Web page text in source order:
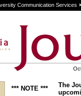
Communication Services
*** NOTE ***
The